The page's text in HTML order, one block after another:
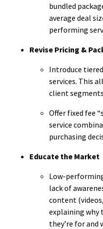
bundled
average deal
performing
Revise Pricing &
Introduce
services. This
client
Offer fixed fee
service
purchasing
Educate the Market
Low-
lack of
content
explaining why
they’re for and